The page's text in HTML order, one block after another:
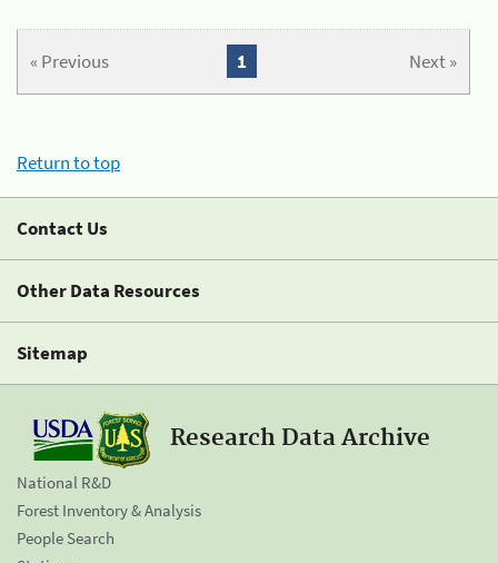
« Previous Next »
1
Return to top
Contact Us
Other Data Resources
Sitemap
Research Data Archive
National R&D
Forest Inventory & Analysis
People Search